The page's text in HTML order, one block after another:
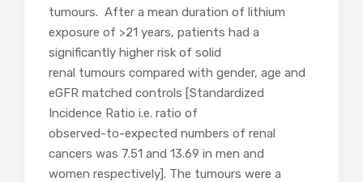
tumours. After a mean duration of lithium
exposure of >21 years, patients had a
significantly higher risk of solid
renal tumours compared with gender, age and
eGFR matched controls [Standardized
Incidence Ratio i.e. ratio of
observed-to-expected numbers of renal
cancers was 7.51 and 13.69 in men and
women respectively]. The tumours were a